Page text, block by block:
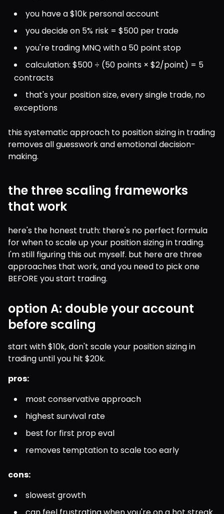
you have a $10k personal account
you decide on 5% risk = $500 per trade
you're trading MNQ with a 50 point stop
calculation: $500 ÷ (50 points × $2/point) = 5
contracts
that's your position size, every single trade, no
exceptions
this systematic approach to position sizing in trading
removes all guesswork and emotional decision-
making.
the three scaling frameworks
that work
here's the honest truth: there's no perfect formula
for when to scale up your position sizing in trading.
I'm still figuring this out myself. but here are three
approaches that work, and you need to pick one
BEFORE you start trading.
option A: double your account
before scaling
start with $10k, don't scale your position sizing in
trading until you hit $20k.
pros:
most conservative approach
highest survival rate
best for first prop eval
removes temptation to scale too early
cons:
slowest growth